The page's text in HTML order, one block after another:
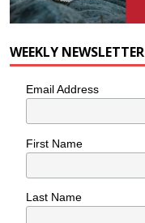
WEEKLY NEWSLETTER
Email Address
First Name
Last Name